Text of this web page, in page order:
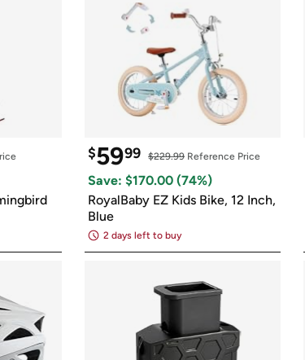
$5999 $229.99 Reference Price
Save: $170.00 (74%)
RoyalBaby EZ Kids Bike, 12 Inch,
Blue
2 days left to buy